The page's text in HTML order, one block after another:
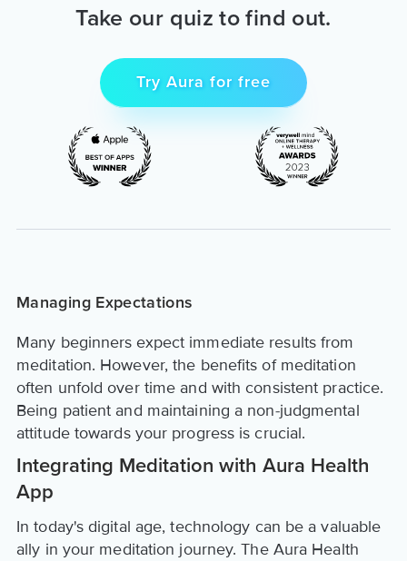
Take our quiz to find out.
Try Aura for free
Managing Expectations
Many beginners expect immediate results from
meditation. However, the benefits of meditation
often unfold over time and with consistent practice.
Being patient and maintaining a non-judgmental
attitude towards your progress is crucial.
Integrating Meditation with Aura Health
App
In today's digital age, technology can be a valuable
ally in your meditation journey. The Aura Health